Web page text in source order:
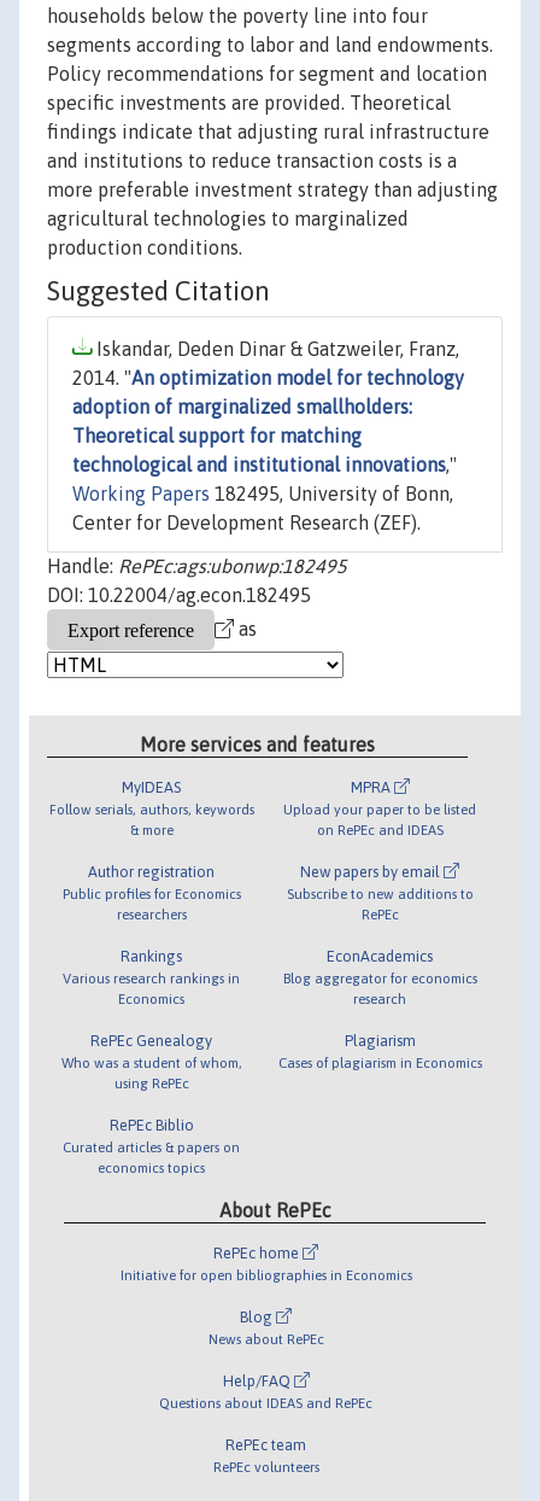
households below the poverty line into four
segments according to labor and land endowments.
Policy recommendations for segment and location
specific investments are provided. Theoretical
findings indicate that adjusting rural infrastructure
and institutions to reduce transaction costs is a
more preferable investment strategy than adjusting
agricultural technologies to marginalized
production conditions.
Suggested Citation
Iskandar, Deden Dinar & Gatzweiler, Franz,
2014. "An optimization model for technology
adoption of marginalized smallholders:
Theoretical support for matching
technological and institutional innovations,"
Working Papers 182495, University of Bonn,
Center for Development Research (ZEF).
Handle: RePEc:ags:ubonwp:182495
DOI: 10.22004/ag.econ.182495
as
More services and features
MyIDEAS
Follow serials, authors, keywords
& more
Author registration
Public profiles for Economics
researchers
Rankings
Various research rankings in
Economics
RePEc Genealogy
Who was a student of whom,
using RePEc
RePEc Biblio
Curated articles & papers on
economics topics
MPRA
Upload your paper to be listed
on RePEc and IDEAS
New papers by email
Subscribe to new additions to
RePEc
EconAcademics
Blog aggregator for economics
research
Plagiarism
Cases of plagiarism in Economics
About RePEc
RePEc home
Initiative for open bibliographies in Economics
Blog
News about RePEc
Help/FAQ
Questions about IDEAS and RePEc
RePEc team
RePEc volunteers